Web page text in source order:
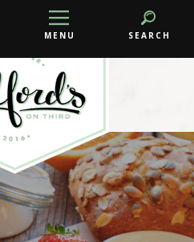
MENU SEARCH